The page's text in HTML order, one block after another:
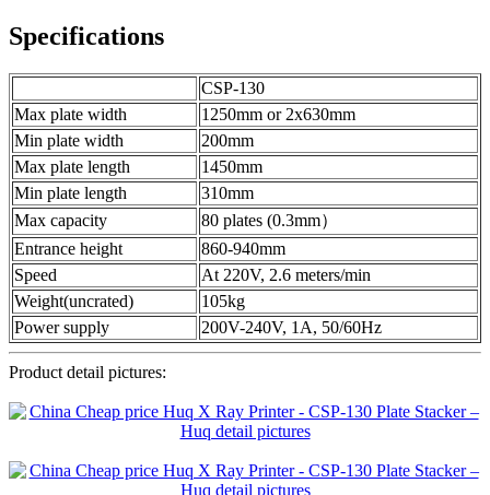
Specifications
CSP-130
Max plate width
1250mm or 2x630mm
Min plate width
200mm
Max plate length
1450mm
Min plate length
310mm
Max capacity
80 plates (0.3mm）
Entrance height
860-940mm
Speed
At 220V, 2.6 meters/min
Weight(uncrated)
105kg
Power supply
200V-240V, 1A, 50/60Hz
Product detail pictures: